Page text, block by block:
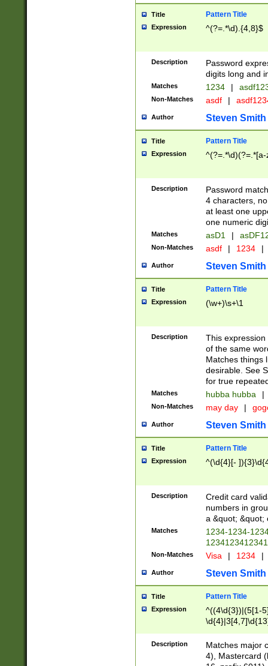
Title Pattern Title
Expression ^(?=.*\d).{4,8}$
Description
Password
digits long and
Matches 1234 |
Non-Matches asdf |
Author Steven Smith
Title Pattern Title
Expression
Description
Password
4 characters,
at least one
one numeric
Matches asD1 |
Non-Matches asdf | 1234 |
Author Steven Smith
Title Pattern Title
Expression (\w+)\s+\1
Description
This
of the same
Matches things
desirable. See
for true
Matches hubba hubba |
Non-Matches may day |
Author Steven Smith
Title Pattern Title
Expression ^(\d{4}[-
Description
Credit card
numbers in
a &quot; &quot;
Matches
1234-1234-
Non-Matches Visa | 1234 |
Author Steven Smith
Title Pattern Title
Expression
^((4\d{3})|(5[1-
Description
Matches major
4), Mastercard